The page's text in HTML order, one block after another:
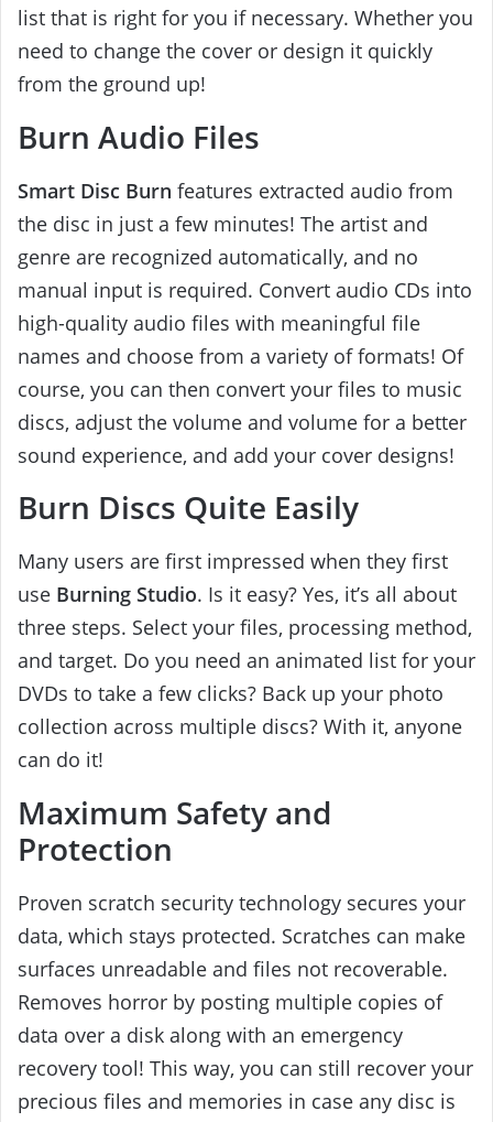
list that is right for you if necessary. Whether you
need to change the cover or design it quickly
from the ground up!
Burn Audio Files
Smart Disc Burn features extracted audio from
the disc in just a few minutes! The artist and
genre are recognized automatically, and no
manual input is required. Convert audio CDs into
high-quality audio files with meaningful file
names and choose from a variety of formats! Of
course, you can then convert your files to music
discs, adjust the volume and volume for a better
sound experience, and add your cover designs!
Burn Discs Quite Easily
Many users are first impressed when they first
use Burning Studio. Is it easy? Yes, it’s all about
three steps. Select your files, processing method,
and target. Do you need an animated list for your
DVDs to take a few clicks? Back up your photo
collection across multiple discs? With it, anyone
can do it!
Maximum Safety and
Protection
Proven scratch security technology secures your
data, which stays protected. Scratches can make
surfaces unreadable and files not recoverable.
Removes horror by posting multiple copies of
data over a disk along with an emergency
recovery tool! This way, you can still recover your
precious files and memories in case any disc is